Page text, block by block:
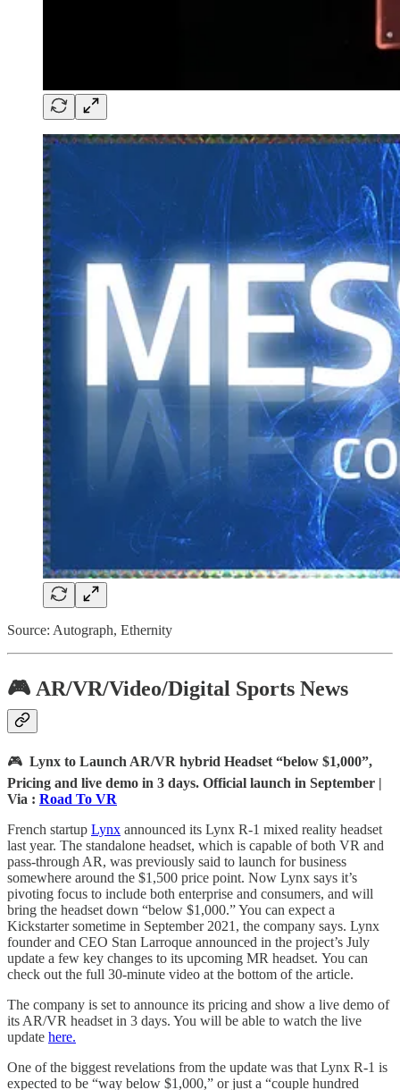
Source: Autograph, Ethernity
🎮 AR/VR/Video/Digital Sports News
🎮 Lynx to Launch AR/VR hybrid Headset “below $1,000”,
Pricing and live demo in 3 days. Official launch in September |
Via : Road To VR
French startup Lynx announced its Lynx R-1 mixed reality headset
last year. The standalone headset, which is capable of both VR and
pass-through AR, was previously said to launch for business
somewhere around the $1,500 price point. Now Lynx says it’s
pivoting focus to include both enterprise and consumers, and will
bring the headset down “below $1,000.” You can expect a
Kickstarter sometime in September 2021, the company says. Lynx
founder and CEO Stan Larroque announced in the project’s July
update a few key changes to its upcoming MR headset. You can
check out the full 30-minute video at the bottom of the article.
The company is set to announce its pricing and show a live demo of
its AR/VR headset in 3 days. You will be able to watch the live
update here.
One of the biggest revelations from the update was that Lynx R-1 is
expected to be “way below $1,000,” or just a “couple hundred